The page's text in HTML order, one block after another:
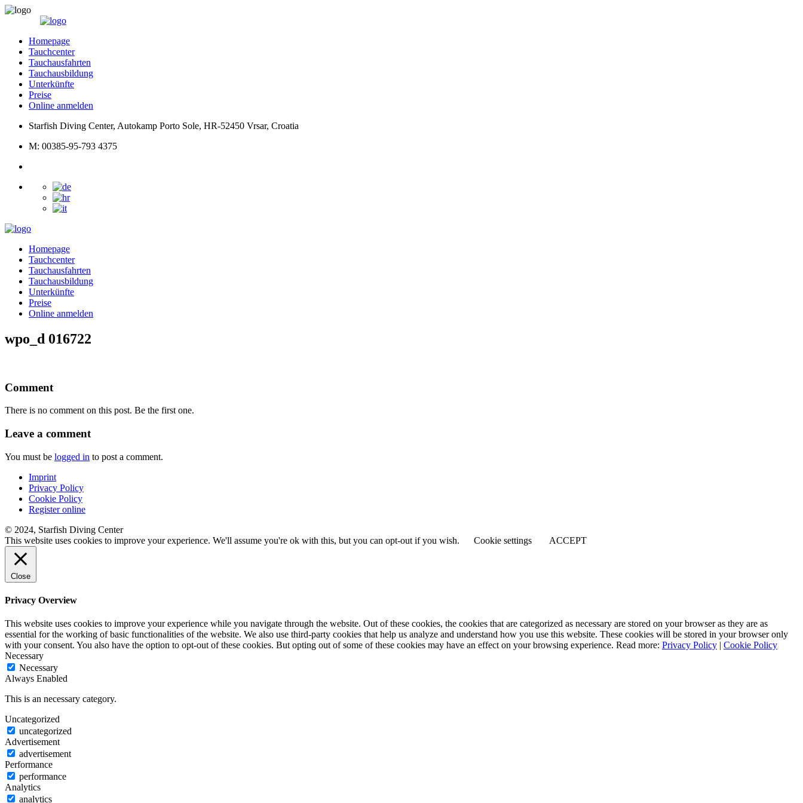
Homepage
Tauchcenter
Tauchausfahrten
Tauchausbildung
Unterkünfte
Preise
Online anmelden
Starfish Diving Center, Autokamp Porto Sole, HR-52450 Vrsar, Croatia
M: 00385-95-793 4375
Homepage
Tauchcenter
Tauchausfahrten
Tauchausbildung
Unterkünfte
Preise
Online anmelden
wpo_d 016722
Comment
There is no comment on this post. Be the first one.
Leave a comment
You must be logged in to post a comment.
Imprint
Privacy Policy
Cookie Policy
Register online
© 2024, Starfish Diving Center
This website uses cookies to improve your experience. We'll assume you're ok with this, but you can opt-out if you wish.
Cookie settings ACCEPT
Close
Privacy Overview
This website uses cookies to improve your experience while you navigate through the website. Out of these cookies, the cookies that are categorized as necessary are stored on your browser as they are as
essential for the working of basic functionalities of the website. We also use third-party cookies that help us analyze and understand how you use this website. These cookies will be stored in your browser only
with your consent. You also have the option to opt-out of these cookies. But opting out of some of these cookies may have an effect on your browsing experience. Read more: Privacy Policy | Cookie Policy
Necessary
Necessary
Always Enabled
This is an necessary category.
Uncategorized
uncategorized
Advertisement
advertisement
Performance
performance
Analytics
analytics